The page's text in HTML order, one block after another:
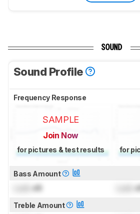
SOUND
Sound Profile
Frequency Response
SAMPLE
Join Now
for pictures & test results for
Bass Amount
dB
Treble Amount